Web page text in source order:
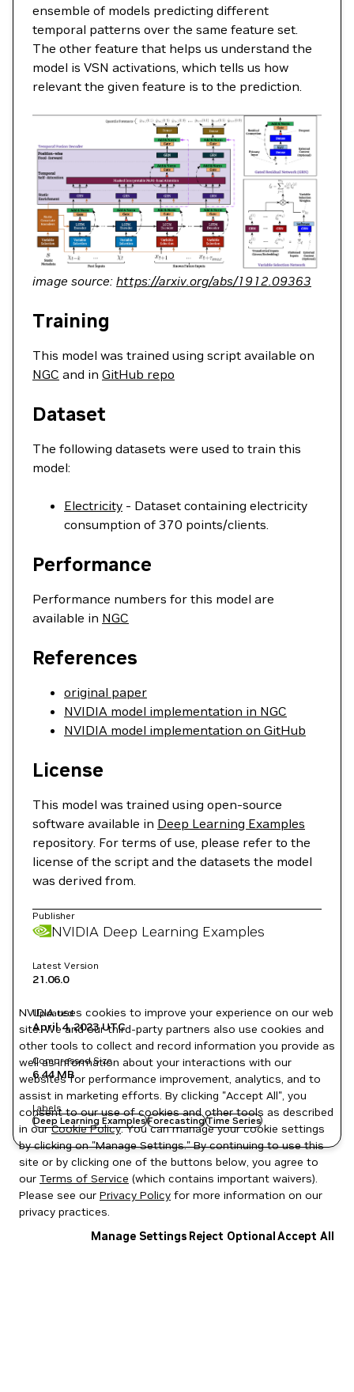
ensemble of models predicting different
temporal patterns over the same feature set.
The other feature that helps us understand the
model is VSN activations, which tells us how
relevant the given feature is to the prediction.
image source: https://arxiv.org/abs/1912.09363
Training
This model was trained using script available on
NGC and in GitHub repo
Dataset
The following datasets were used to train this
model:
Electricity - Dataset containing electricity
consumption of 370 points/clients.
Performance
Performance numbers for this model are
available in NGC
References
original paper
NVIDIA model implementation in NGC
NVIDIA model implementation on GitHub
License
This model was trained using open-source
software available in Deep Learning Examples
repository. For terms of use, please refer to the
license of the script and the datasets the model
was derived from.
Publisher
NVIDIA Deep Learning Examples
Latest Version
21.06.0
Updated
April 4, 2023UTC
Compressed Size
6.44 MB
Labels
Deep Learning ExamplesForecastingTime Series
NVIDIA uses cookies to improve your experience on our web
site. We and our third-party partners also use cookies and
other tools to collect and record information you provide as
well as information about your interactions with our
websites for performance improvement, analytics, and to
assist in marketing efforts. By clicking "Accept All", you
consent to our use of cookies and other tools as described
in ourCookie Policy. You can manage your cookie settings
by clicking on "Manage Settings." By continuing to use this
site or by clicking one of the buttons below, you agree to
our Terms of Service (which contains important waivers).
Please see our Privacy Policy for more information on our
privacy practices.
Manage Settings Reject OptionalAccept All